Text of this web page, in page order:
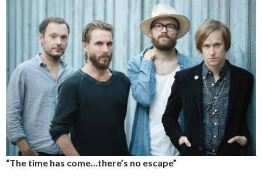
“The time has come…there’s no escape”